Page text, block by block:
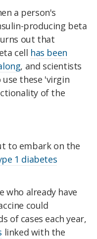
a person's
producing beta
out that
cell has been
, and scientists
these 'virgin
of the
to embark on the
1 diabetes
who already have
could
of cases each year,
linked with the